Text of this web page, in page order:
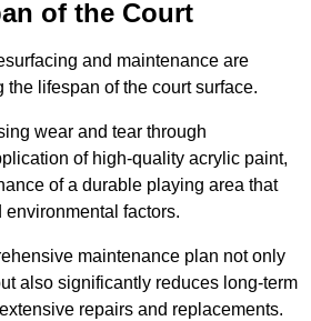
of the Court
and maintenance are
lifespan of the court surface.
wear and tear through
of high-quality acrylic paint,
of a durable playing area that
factors.
maintenance plan not only
also significantly reduces long-term
repairs and replacements.